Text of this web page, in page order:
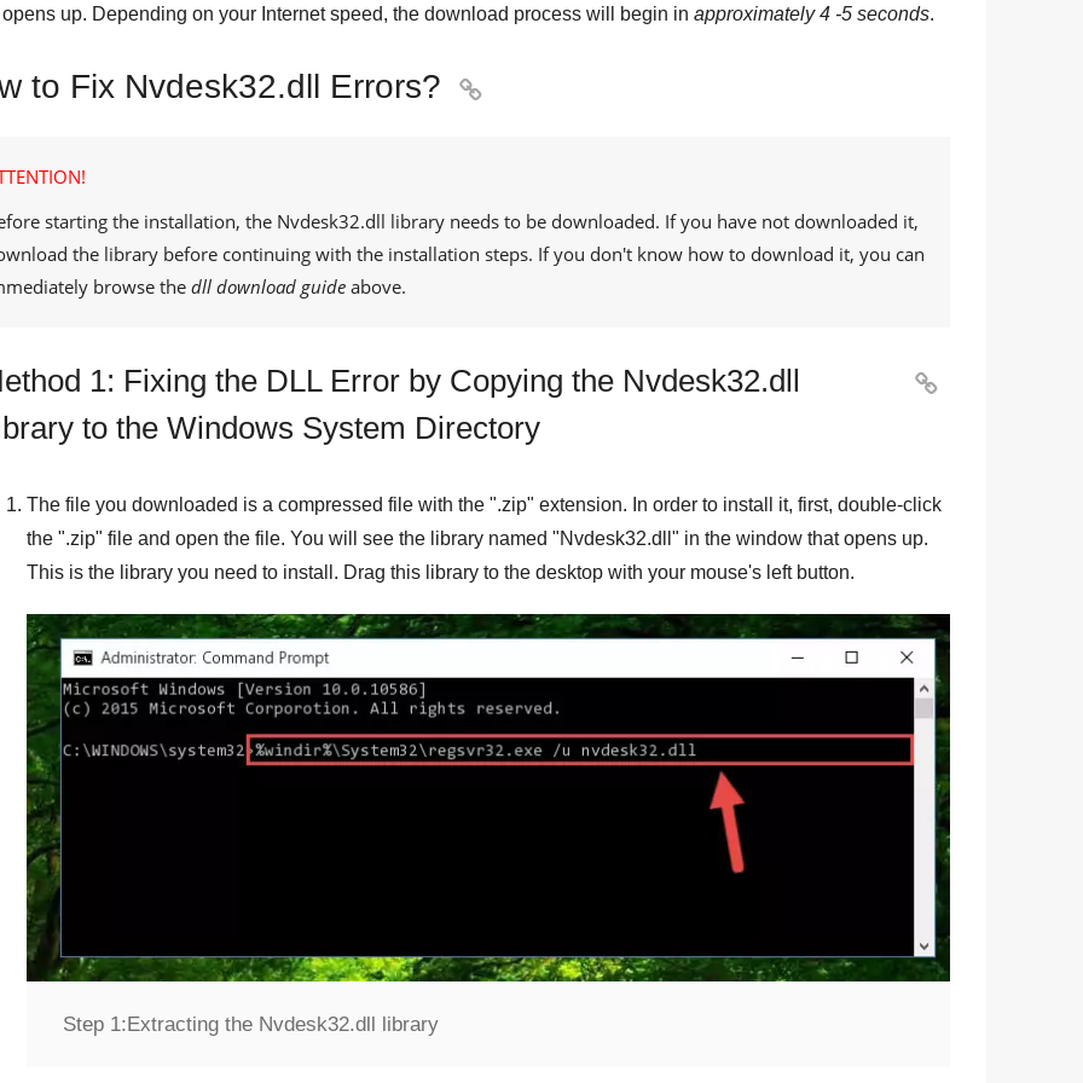
opens up. Depending on your Internet speed, the download process will begin in approximately 4 -5 seconds.
to Fix Nvdesk32.dll Errors? 
starting the installation, the Nvdesk32.dll library needs to be downloaded. If you have not downloaded it,
the library before continuing with the installation steps. If you don't know how to download it, you can
browse the dll download guide above.
1: Fixing the DLL Error by Copying the Nvdesk32.dll
to the Windows System Directory

The file you downloaded is a compressed file with the ".zip" extension. In order to install it, first, double-click
the ".zip" file and open the file. You will see the library named "Nvdesk32.dll " in the window that opens up.
This is the library you need to install. Drag this library to the desktop with your mouse's left button.
Step 1:Extracting the Nvdesk32.dll library